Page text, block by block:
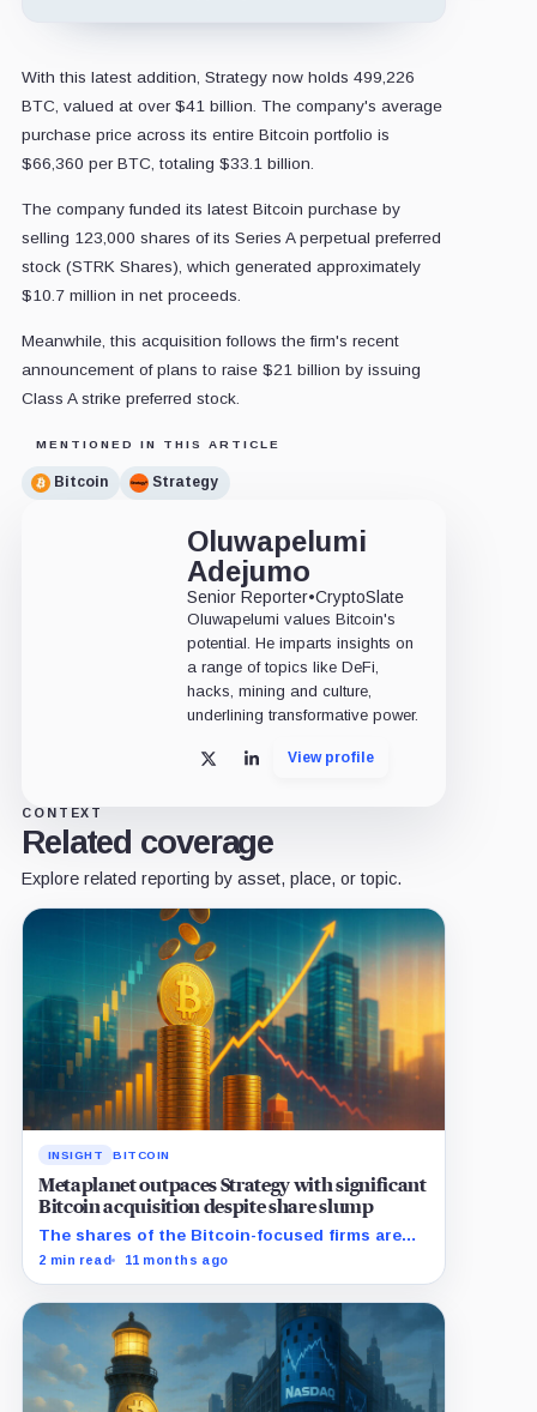
With this latest addition, Strategy now holds 499,226
BTC, valued at over $41 billion. The company's average
purchase price across its entire Bitcoin portfolio is
$66,360 per BTC, totaling $33.1 billion.
The company funded its latest Bitcoin purchase by
selling 123,000 shares of its Series A perpetual preferred
stock (STRK Shares), which generated approximately
$10.7 million in net proceeds.
Meanwhile, this acquisition follows the firm's recent
announcement of plans to raise $21 billion by issuing
Class A strike preferred stock.
MENTIONED IN THIS ARTICLE
Bitcoin Strategy
Oluwapelumi
Adejumo
Senior Reporter•CryptoSlate
Oluwapelumi values Bitcoin's
potential. He imparts insights on
a range of topics like DeFi,
hacks, mining and culture,
underlining transformative power.
X LinkedInView profile
CONTEXT
Related coverage
Explore related reporting by asset, place, or topic.
INSIGHT BITCOIN
Metaplanet outpaces Strategy with significant
Bitcoin acquisition despite share slump
The shares of the Bitcoin-focused firms are
currently performing poorly in comparison to
2 min read 11 months ago